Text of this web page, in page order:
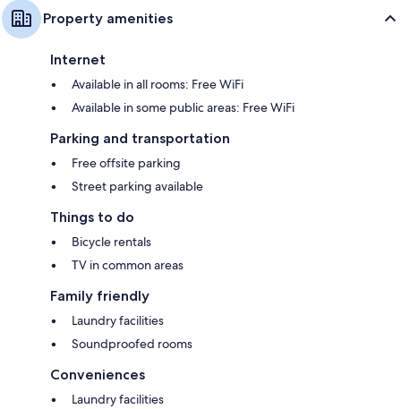
Property amenities
Internet
Available in all rooms: Free WiFi
Available in some public areas: Free WiFi
Parking and transportation
Free offsite parking
Street parking available
Things to do
Bicycle rentals
TV in common areas
Family friendly
Laundry facilities
Soundproofed rooms
Conveniences
Laundry facilities